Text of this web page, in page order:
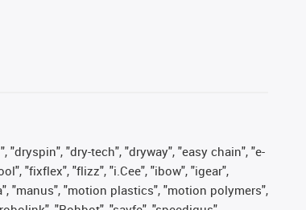
"dryspin", "dry-tech", "dryway", "easy chain", "e-
"fixflex", "flizz", "i.Cee", "ibow", "igear",
"manus", "motion plastics", "motion polymers",